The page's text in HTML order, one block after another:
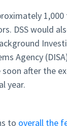
DSS would
Agency
after the
year.
to overall the